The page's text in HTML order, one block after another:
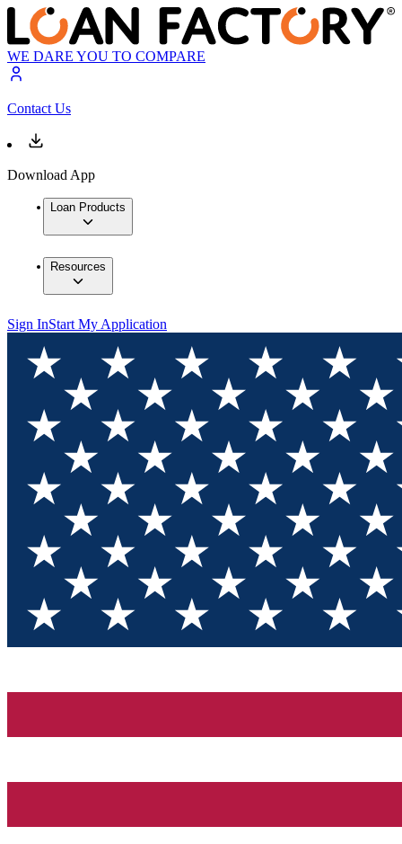
WE DARE YOU TO COMPARE
Contact Us
Download App
Loan Products
Resources
Sign InStart My Application